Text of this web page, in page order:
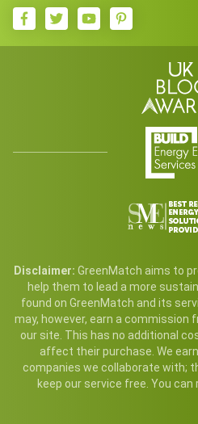
Disclaimer: GreenMatch aims to
help them to lead a more
found on GreenMatch and its
may, however, earn a commission
our site. This has no additional
affect their purchase. We
companies we collaborate with;
keep our service free. You can